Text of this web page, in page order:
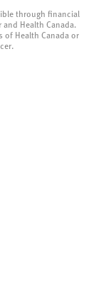
through financial
Health Canada.
of Health Canada or